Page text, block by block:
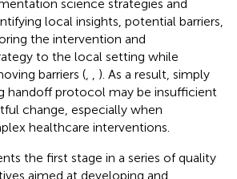
science strategies and
local insights, potential barriers,
the intervention and
to the local setting while
barriers (
). As a result, simply
handoff protocol may be insufficient
change, especially when
healthcare interventions.
the first stage in a series of quality
aimed at developing and